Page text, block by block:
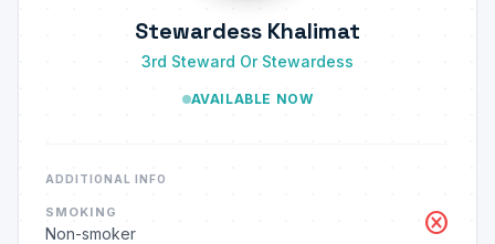
Stewardess Khalimat
3rd Steward Or Stewardess
AVAILABLE NOW
ADDITIONAL INFO
SMOKING
Non-smoker cancel